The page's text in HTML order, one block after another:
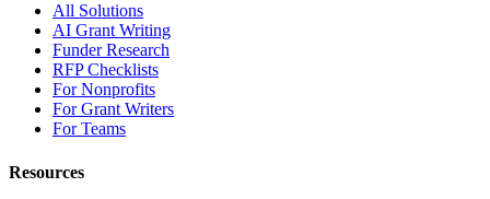
All Solutions
AI Grant Writing
Funder Research
RFP Checklists
For Nonprofits
For Grant Writers
For Teams
Resources